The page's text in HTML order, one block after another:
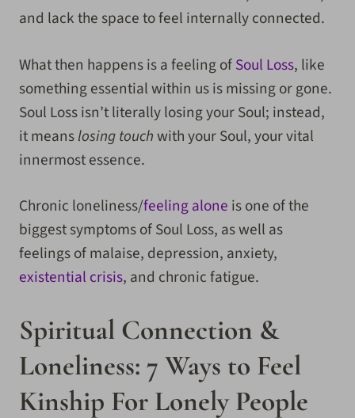
and lack the space to feel internally connected.
What then happens is a feeling ofSoul Loss, like
something essential within us is missing or gone.
Soul Loss isn’t literally losing your Soul; instead,
it meanslosing touchwith your Soul, your vital
innermost essence.
Chronic loneliness/feeling alone is one of the
biggest symptoms of Soul Loss, as well as
feelings of malaise, depression, anxiety,
existential crisis, and chronic fatigue.
Spiritual Connection &
Loneliness: 7 Ways to Feel
Kinship For Lonely People